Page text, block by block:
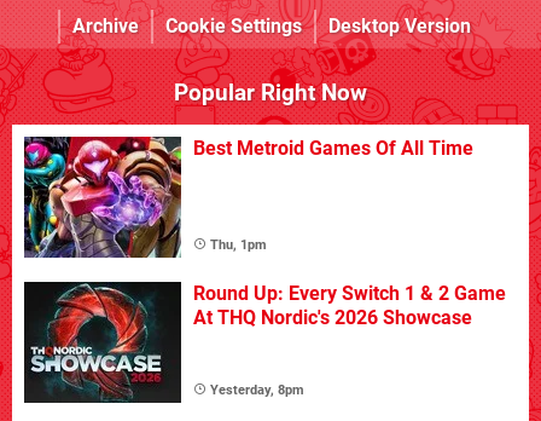
Archive
Cookie Settings Desktop Version
Popular Right Now
Best Metroid Games Of All Time
Thu, 1pm
Round Up: Every Switch 1 & 2 Game
At THQ Nordic's 2026 Showcase
Yesterday, 8pm